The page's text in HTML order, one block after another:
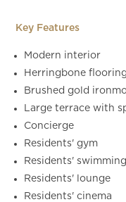
Key Features
Modern interior
Herringbone flooring
Brushed gold
Large terrace with
Concierge
Residents' gym
Residents'
Residents' lounge
Residents' cinema